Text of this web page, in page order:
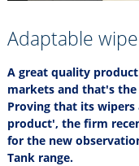
Adaptable
A great quality
markets and that's
Proving that its
product', the firm
for the new
Tank range.